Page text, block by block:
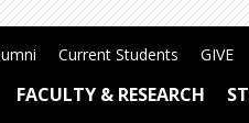
Current Students GIVE
FACULTY & RESEARCH